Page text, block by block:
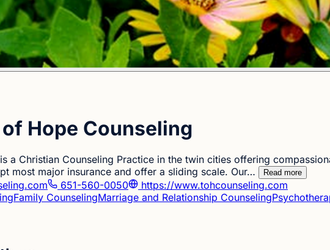
Hope Counseling
a Christian Counseling Practice in the twin cities offering
most major insurance and offer a sliding scale. Our…
Read more
651-560-0050
https://www.tohcounseling.com
Family CounselingMarriage and Relationship Counseling